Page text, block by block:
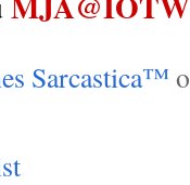
Sarcastica™